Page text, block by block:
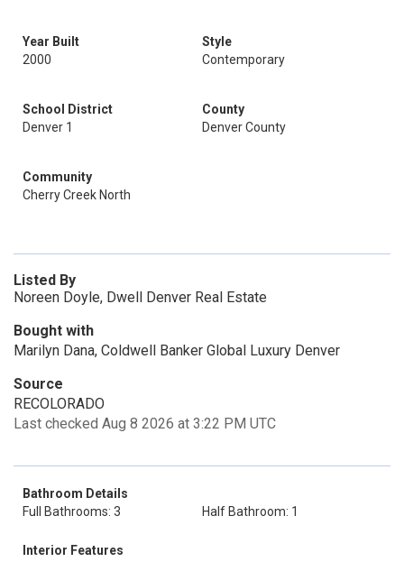
Year Built
2000
Style
Contemporary
School District
Denver 1
County
Denver County
Community
Cherry Creek North
Listed By
Noreen Doyle, Dwell Denver Real Estate
Bought with
Marilyn Dana, Coldwell Banker Global Luxury Denver
Source
RECOLORADO
Last checked Aug 8 2026 at 3:22 PM UTC
Bathroom Details
Full Bathrooms: 3
Half Bathroom: 1
Interior Features